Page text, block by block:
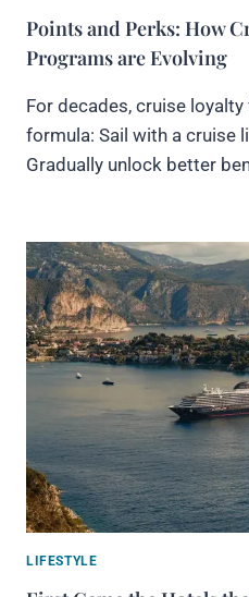
Points and Perks: How
Programs are Evolving
For decades, cruise
formula: Sail with a cruise
Gradually unlock better
LIFESTYLE